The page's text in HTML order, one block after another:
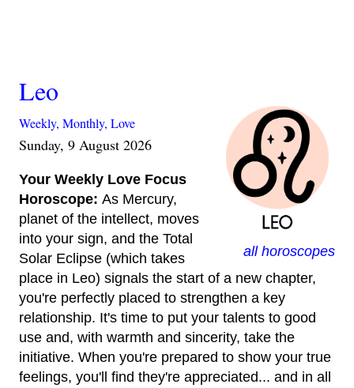
all horoscopes
Leo
Weekly, Monthly, Love
Sunday, 9 August 2026
Your Weekly Love Focus
Horoscope: As Mercury,
planet of the intellect, moves
into your sign, and the Total
Solar Eclipse (which takes
place in Leo) signals the start of a new chapter,
you're perfectly placed to strengthen a key
relationship. It's time to put your talents to good
use and, with warmth and sincerity, take the
initiative. When you're prepared to show your true
feelings, you'll find they're appreciated... and in all